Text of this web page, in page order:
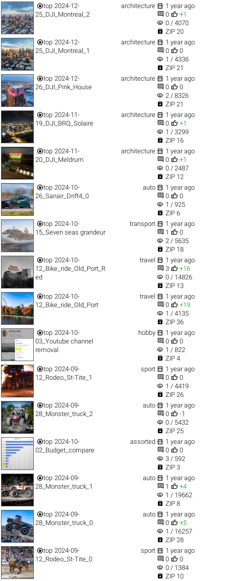
top 2024-12-
25_DJI_Montreal_2
architecture  1 year ago
 0  +1
visibility 0 / 4070
 ZIP 20
top 2024-12-
25_DJI_Montreal_1
architecture  1 year ago
 0  0
visibility 1 / 4336
 ZIP 21
top 2024-12-
26_DJI_Pink_House
architecture  1 year ago
 0  0
visibility 2 / 8326
 ZIP 21
top 2024-11-
19_DJI_BRQ_Solaire
architecture  1 year ago
 0  +1
visibility 1 / 3299
 ZIP 16
top 2024-11-
20_DJI_Meldrum
architecture  1 year ago
 0  +1
visibility 0 / 2487
 ZIP 12
top 2024-10-
26_Sanair_Drift4_0
auto  1 year ago
 0  0
visibility 1 / 925
 ZIP 6
top 2024-10-
15_Seven seas grandeur
transport  1 year ago
 1  0
visibility 2 / 5635
 ZIP 18
top 2024-10-
12_Bike_ride_Old_Port_R
ed
travel  1 year ago
 3  +16
visibility 0 / 14826
 ZIP 13
top 2024-10-
12_Bike_ride_Old_Port
travel  1 year ago
 0  +19
visibility 1 / 4135
 ZIP 36
top 2024-10-
03_Youtube channel
removal
hobby  1 year ago
 0  0
visibility 1 / 822
 ZIP 4
top 2024-09-
12_Rodeo_St-Tite_1
sport  1 year ago
 0  0
visibility 1 / 4419
 ZIP 26
top 2024-09-
28_Monster_truck_2
auto  1 year ago
 0  -1
visibility 0 / 5432
 ZIP 25
top 2024-10-
02_Budget_compare
assorted  1 year ago
 0  0
visibility 3 / 592
 ZIP 3
top 2024-09-
28_Monster_truck_1
auto  1 year ago
 1  +4
visibility 1 / 19662
 ZIP 8
top 2024-09-
28_Monster_truck_0
auto  1 year ago
 0  +5
visibility 1 / 16257
 ZIP 28
top 2024-09-
12_Rodeo_St-Tite_0
sport  1 year ago
 0  0
visibility 0 / 1384
 ZIP 10